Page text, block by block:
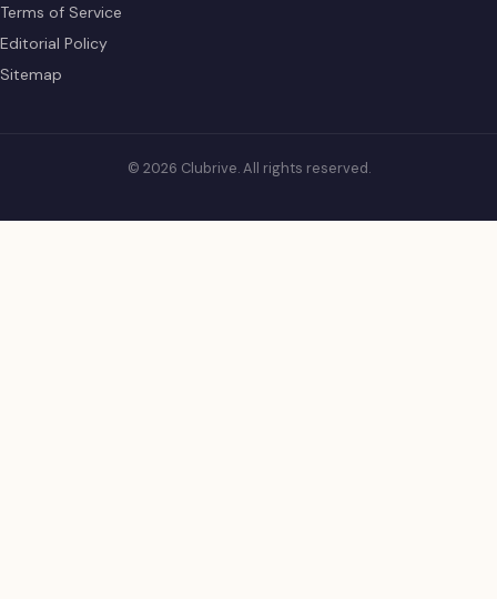
Terms of Service
Editorial Policy
Sitemap
© 2026 Clubrive. All rights reserved.